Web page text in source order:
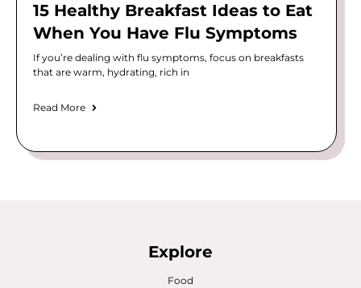
15 Healthy Breakfast Ideas to Eat
When You Have Flu Symptoms
If you’re dealing with flu symptoms, focus on breakfasts
that are warm, hydrating, rich in
Read More
Explore
Food